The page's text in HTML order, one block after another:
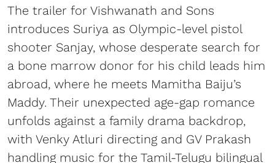
The trailer for Vishwanath and Sons
introduces Suriya as Olympic-level pistol
shooter Sanjay, whose desperate search for
a bone marrow donor for his child leads him
abroad, where he meets Mamitha Baiju’s
Maddy. Their unexpected age-gap romance
unfolds against a family drama backdrop,
with Venky Atluri directing and GV Prakash
handling music for the Tamil-Telugu bilingual